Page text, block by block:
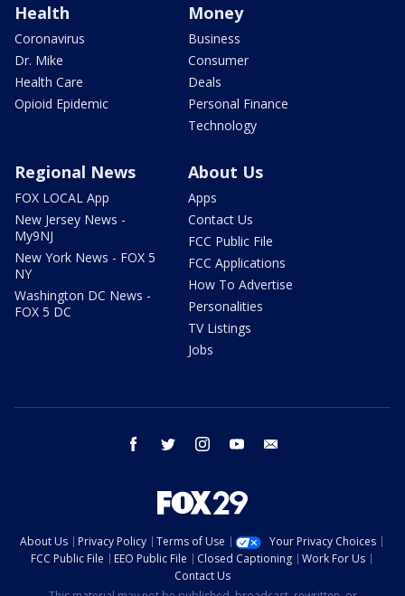
Health
Coronavirus
Dr. Mike
Health Care
Opioid Epidemic
Money
Business
Consumer
Deals
Personal Finance
Technology
Regional News
FOX LOCAL App
New Jersey News -
My9NJ
New York News - FOX 5
NY
Washington DC News -
FOX 5 DC
About Us
Apps
Contact Us
FCC Public File
FCC Applications
How To Advertise
Personalities
TV Listings
Jobs
facebook twitter instagram youtube
About Us Privacy Policy Terms of Use
Your Privacy Choices
FCC Public File
EEO Public File Closed Captioning
Work For Us
Contact Us